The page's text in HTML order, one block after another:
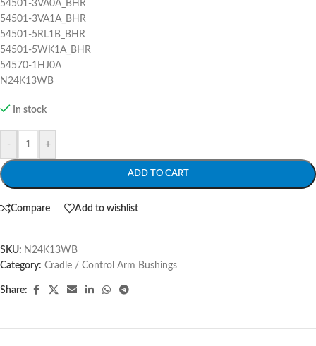
54501-3VA0A_BHR
54501-3VA1A_BHR
54501-5RL1B_BHR
54501-5WK1A_BHR
54570-1HJ0A
N24K13WB
In stock
- +
ADD TO CART
Compare Add to wishlist
SKU: N24K13WB
Category: Cradle / Control Arm Bushings
Share: